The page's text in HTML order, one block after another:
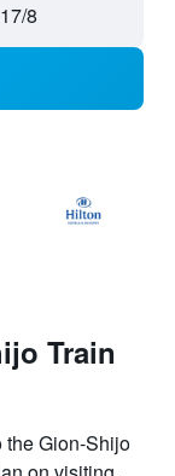
8
Train
the Gion-Shijo